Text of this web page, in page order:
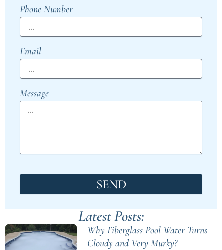
Phone Number
Email
Message
SEND
Latest Posts:
Why Fiberglass Pool Water Turns
Cloudy and Very Murky?